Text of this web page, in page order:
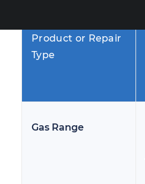
Product or Repair
Type
Gas Range